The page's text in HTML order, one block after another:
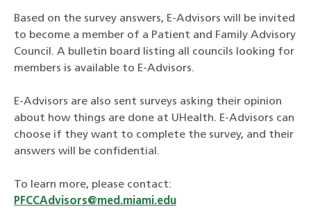
Based on the survey answers, E-Advisors will be invited
to become a member of a Patient and Family Advisory
Council. A bulletin board listing all councils looking for
members is available to E-Advisors.
E-Advisors are also sent surveys asking their opinion
about how things are done at UHealth. E-Advisors can
choose if they want to complete the survey, and their
answers will be confidential.
To learn more, please contact:
PFCCAdvisors@med.miami.edu